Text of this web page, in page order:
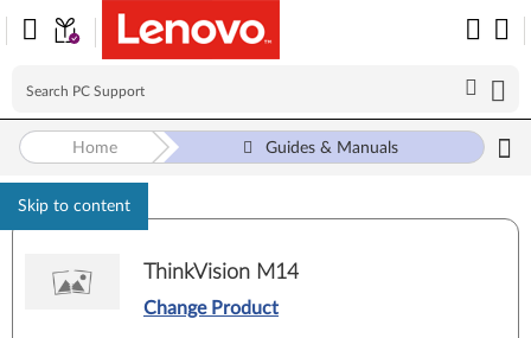
Skip to content
Home Guides & Manuals
ThinkVision M14
Change Product